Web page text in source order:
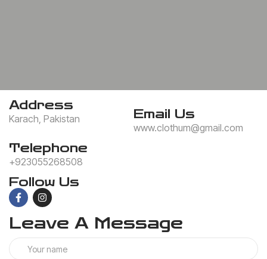
Address
Karach, Pakistan Email Us
www.clothum@gmail.com
Telephone
+923055268508
Follow Us
Leave A Message